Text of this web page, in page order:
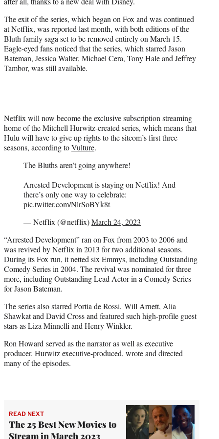
e
r
)
The exit of the series, which began on Fox and was continued
at Netflix, was reported last month, with both editions of the
Bluth family saga set to be removed entirely on March 15.
Eagle-eyed fans noticed that the series, which starred Jason
Bateman, Jessica Walter, Michael Cera, Tony Hale and Jeffrey
Tambor, was still available.
Netflix will now become the exclusive subscription streaming
home of the Mitchell Hurwitz-created series, which means that
Hulu will have to give up rights to the sitcom’s first three
seasons, according toVulture.
The Bluths aren’t going anywhere!
Arrested Development is staying on Netflix! And
there’s only one way to celebrate:
pic.twitter.com/NlrSoBYk8t
— Netflix (@netflix)March 24, 2023
“Arrested Development” ran on Fox from 2003 to 2006 and
was revived by Netflix in 2013 for two additional seasons.
During its Fox run, it netted six Emmys, including Outstanding
Comedy Series in 2004. The revival was nominated for three
more, including Outstanding Lead Actor in a Comedy Series
for Jason Bateman.
The series also starred Portia de Rossi, Will Arnett, Alia
Shawkat and David Cross and featured such high-profile guest
stars as Liza Minnelli and Henry Winkler.
Ron Howard served as the narrator as well as executive
producer. Hurwitz executive-produced, wrote and directed
many of the episodes.
READ NEXT
The 25 Best New Movies to
Stream in March 2023